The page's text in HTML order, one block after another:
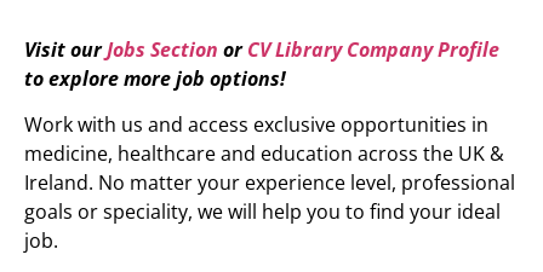
Visit ourJobs Section orCV Library Company Profile
to explore more job options!
Work with us and access exclusive opportunities in
medicine, healthcare and education across the UK &
Ireland. No matter your experience level, professional
goals or speciality, we will help you to find your ideal
job.